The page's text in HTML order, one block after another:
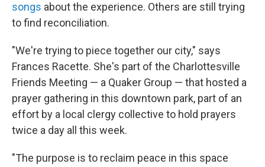
songs about the experience. Others are still trying
to find reconciliation.
"We're trying to piece together our city," says
Frances Racette. She's part of the Charlottesville
Friends Meeting — a Quaker Group — that hosted a
prayer gathering in this downtown park, part of an
effort by a local clergy collective to hold prayers
twice a day all this week.
"The purpose is to reclaim peace in this space